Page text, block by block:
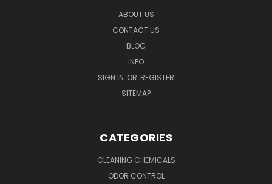
ABOUT US
CONTACT US
BLOG
INFO
SIGN IN OR REGISTER
SITEMAP
CATEGORIES
CLEANING CHEMICALS
ODOR CONTROL